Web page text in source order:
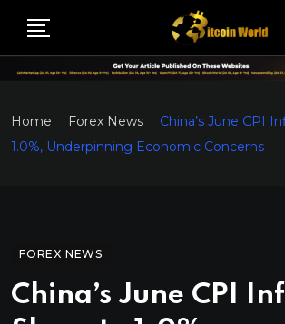
Home Forex News
China’s June CPI
1.0%, Underpinning Economic Concerns
FOREX NEWS
China’s June CPI